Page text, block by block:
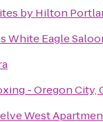
by Hilton
White Eagle
- Oregon City,
West